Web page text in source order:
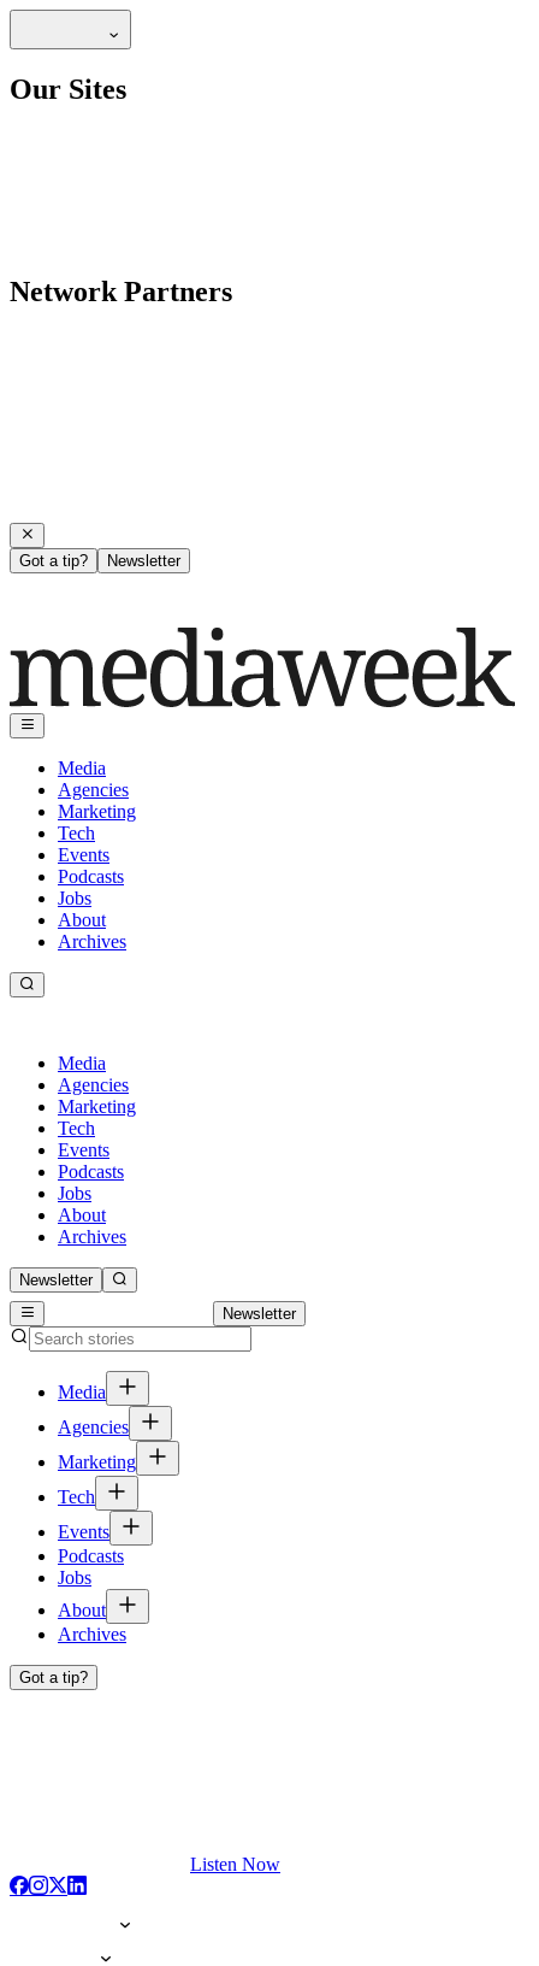
Our Sites
Network Partners
Got a tip? Newsletter
Media
Agencies
Marketing
Tech
Events
Podcasts
Jobs
About
Archives
Media
Agencies
Marketing
Tech
Events
Podcasts
Jobs
About
Archives
Newsletter
Newsletter
Media
Agencies
Marketing
Tech
Events
Podcasts
Jobs
About
Archives
Got a tip?
Listen Now